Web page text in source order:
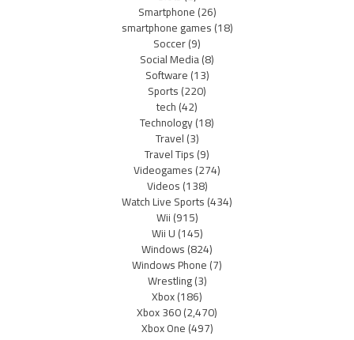
Smartphone(26)
smartphone games(18)
Soccer(9)
Social Media(8)
Software(13)
Sports(220)
tech(42)
Technology(18)
Travel(3)
Travel Tips(9)
Videogames(274)
Videos(138)
Watch Live Sports(434)
Wii(915)
Wii U(145)
Windows(824)
Windows Phone(7)
Wrestling(3)
Xbox(186)
Xbox 360(2,470)
Xbox One(497)